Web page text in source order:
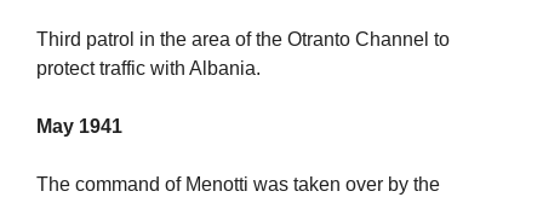
Third patrol in the area of the Otranto Channel to
protect traffic with Albania.
May 1941
The command of Menotti was taken over by the